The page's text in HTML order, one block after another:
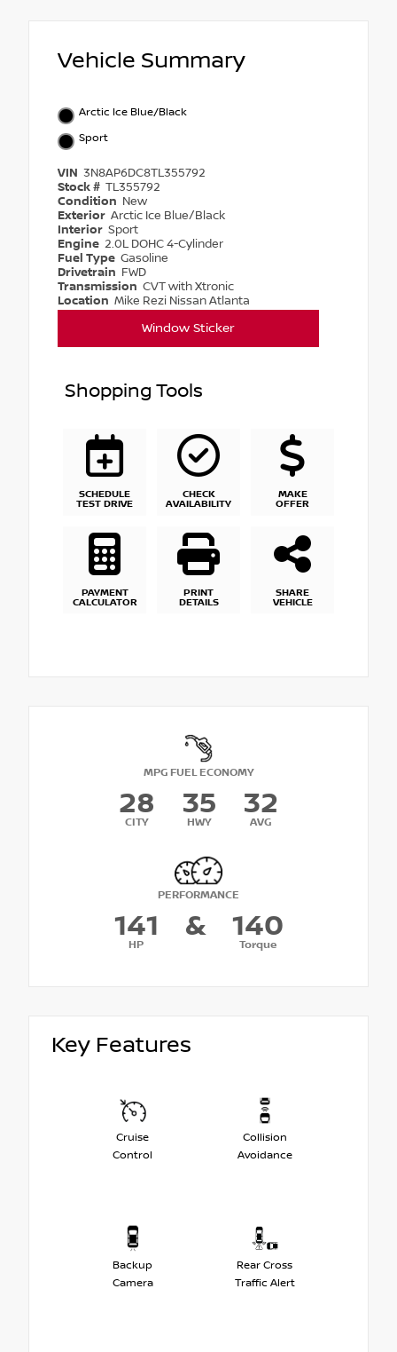
Vehicle Summary
Arctic Ice Blue/Black
Sport
VIN 3N8AP6DC8TL355792
Stock # TL355792
Condition New
Exterior Arctic Ice Blue/Black
Interior Sport
Engine 2.0L DOHC 4-Cylinder
Fuel Type Gasoline
Drivetrain FWD
Transmission CVT with Xtronic
Location Mike Rezi Nissan Atlanta
Window Sticker
Shopping Tools
SCHEDULE
TEST DRIVE
CHECK
AVAILABILITY
MAKE
OFFER
PAYMENT
CALCULATOR
PRINT
DETAILS
SHARE
VEHICLE
MPG FUEL ECONOMY
28
CITY
35
HWY
32
AVG
PERFORMANCE
141
HP
& 140
Torque
Key Features
Cruise
Control
Collision
Avoidance
Backup
Camera
Rear Cross
Traffic Alert